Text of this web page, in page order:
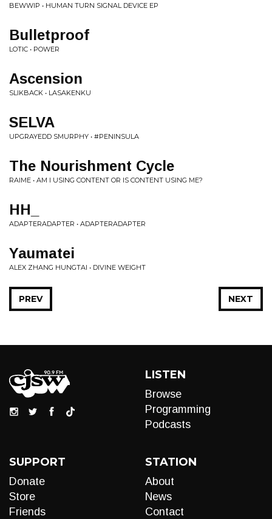
BEWWIP • HUMAN TURN SIGNAL DEVICE EP
Bulletproof
LOTIC • POWER
Ascension
SLIKBACK • LASAKENKU
SELVA
UPGRAYEDD SMURPHY • #PENINSULA
The Nourishment Cycle
RAIME • AM I USING CONTENT OR IS CONTENT USING ME?
HH_
ADAPTERADAPTER • ADAPTERADAPTER
Yaumatei
ALEX ZHANG HUNGTAI • DIVINE WEIGHT
NEXT
PREV
LISTEN
Browse
Programming
Podcasts
SUPPORT
Donate
Store
Friends
STATION
About
News
Contact